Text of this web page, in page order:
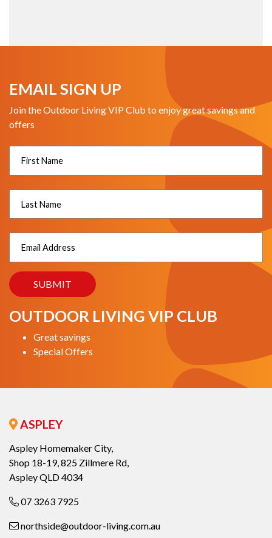
EMAIL SIGN UP
Join the Outdoor Living VIP Club to enjoy great savings and
offers
OUTDOOR LIVING VIP CLUB
Great savings
Special Offers
ASPLEY
Aspley Homemaker City,
Shop 18-19, 825 Zillmere Rd,
Aspley QLD 4034
07 3263 7925
northside@outdoor-living.com.au